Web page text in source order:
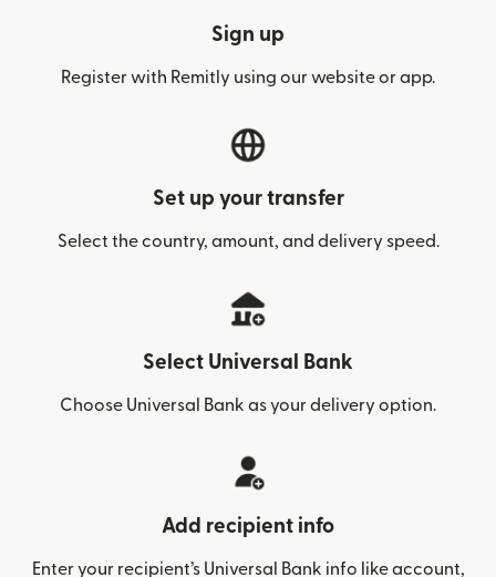
Sign up
Register with Remitly using our website or app.
Set up your transfer
Select the country, amount, and delivery speed.
Select Universal Bank
Choose Universal Bank as your delivery option.
Add recipient info
Enter your recipient’s Universal Bank info like account,